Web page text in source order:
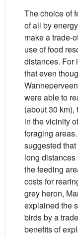
The choice of
of all by
make a trade-
use of food
distances. For
that even
were able to
(about 30
in the vicinity
foraging
suggested
long
the feeding
costs for
grey heron,
explained the
birds by a
benefits of